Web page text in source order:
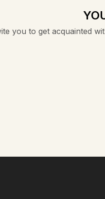
you to get acquainted